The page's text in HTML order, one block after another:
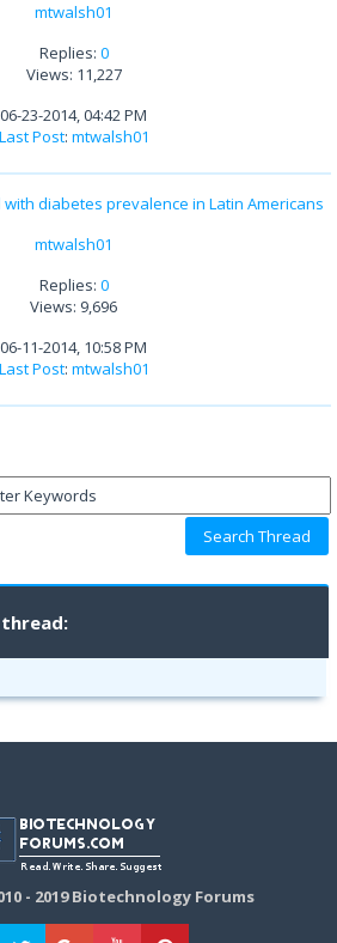
mtwalsh01
Replies: 0
Views: 11,227
06-23-2014, 04:42 PM
Last Post: mtwalsh01
diabetes prevalence in Latin Americans
mtwalsh01
Replies: 0
Views: 9,696
06-11-2014, 10:58 PM
Last Post: mtwalsh01
- 2019 Biotechnology Forums